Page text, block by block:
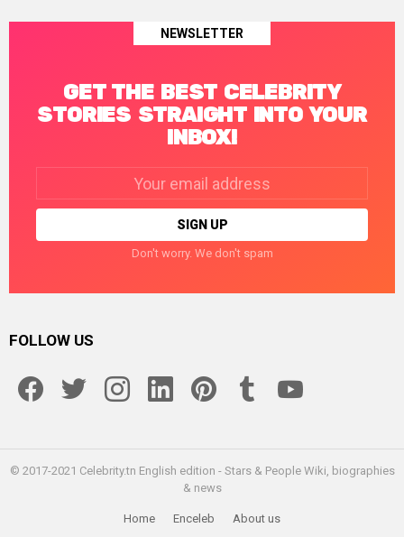
NEWSLETTER
GET THE BEST CELEBRITY
STORIES STRAIGHT INTO YOUR
INBOX!
Don't worry. We don't spam
FOLLOW US
© 2017-2021 Celebrity.tn English edition - Stars & People Wiki, biographies
& news
Home Enceleb About us